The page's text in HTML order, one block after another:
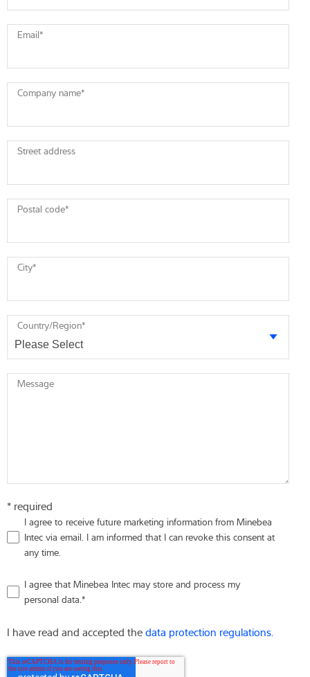
Email*
Company name*
Street address
Postal code*
City*
Country/Region*
Message
* required
I agree to receive future marketing information from Minebea
Intec via email. I am informed that I can revoke this consent at
any time.
I agree that Minebea Intec may store and process my
personal data.*
I have read and accepted thedata protection regulations.